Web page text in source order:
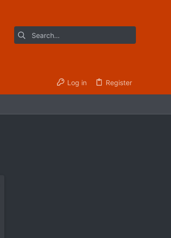
Log in Register